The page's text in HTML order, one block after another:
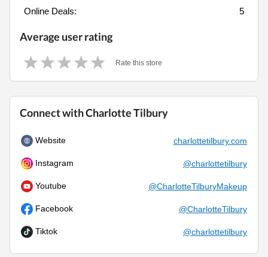
Online Deals:
5
Average user rating
Rate this store
Connect with Charlotte Tilbury
Website charlottetilbury.com
Instagram @charlottetilbury
Youtube @CharlotteTilburyMakeup
Facebook @CharlotteTilbury
Tiktok @charlottetilbury